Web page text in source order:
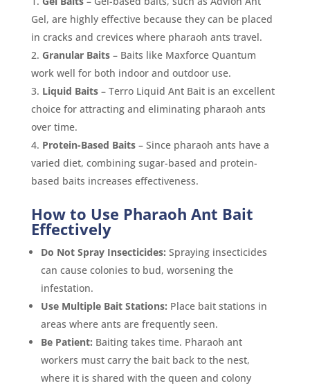
Gel, are highly effective because they can be placed
in cracks and crevices where pharaoh ants travel.
Granular Baits– Baits like Maxforce Quantum
work well for both indoor and outdoor use.
Liquid Baits– Terro Liquid Ant Bait is an excellent
choice for attracting and eliminating pharaoh ants
over time.
Protein-Based Baits– Since pharaoh ants have a
varied diet, combining sugar-based and protein-
based baits increases effectiveness.
How to Use Pharaoh Ant Bait
Effectively
Do Not Spray Insecticides: Spraying insecticides
can cause colonies to bud, worsening the
infestation.
Use Multiple Bait Stations: Place bait stations in
areas where ants are frequently seen.
Be Patient: Baiting takes time. Pharaoh ant
workers must carry the bait back to the nest,
where it is shared with the queen and colony